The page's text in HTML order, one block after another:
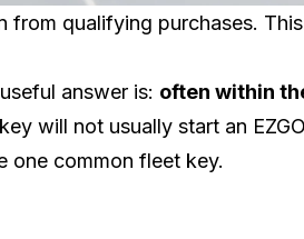
from qualifying purchases.
answer is: often within
key will not usually start an EZGO
one common fleet key.